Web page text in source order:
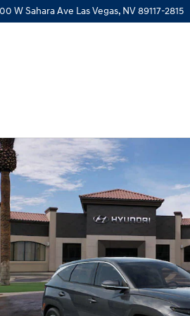
W Sahara Ave Las Vegas, NV89117-2815